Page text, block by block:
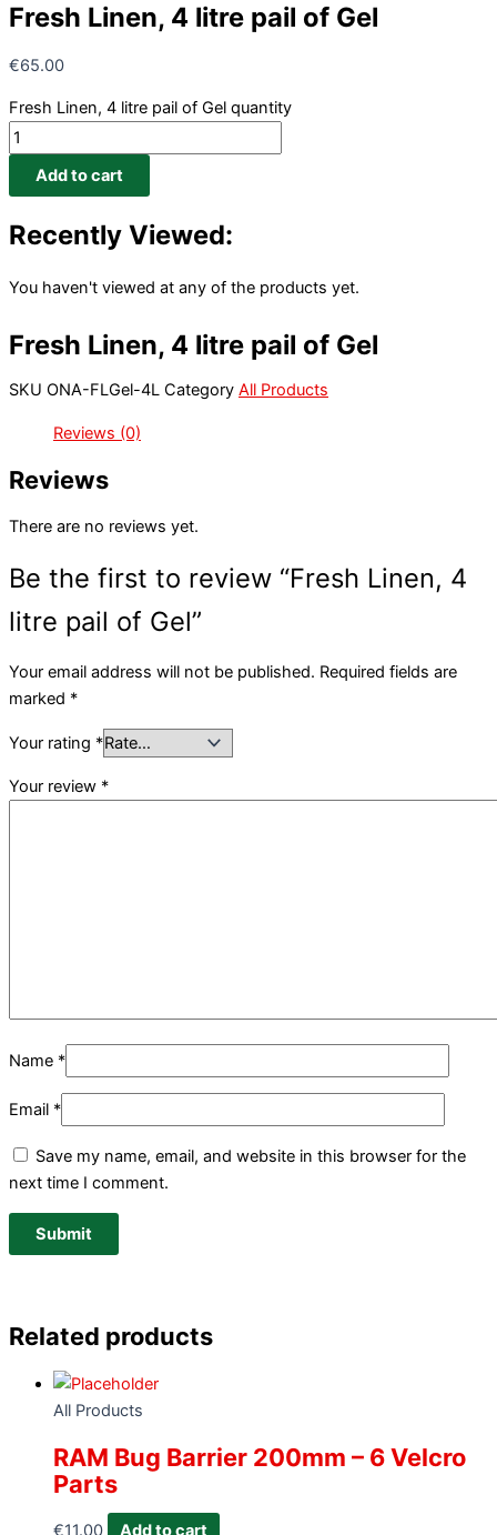
Fresh Linen, 4 litre pail of Gel
€65.00
Fresh Linen, 4 litre pail of Gel quantity
Add to cart
Recently Viewed:
You haven't viewed at any of the products yet.
Fresh Linen, 4 litre pail of Gel
SKU ONA-FLGel-4L Category All Products
Reviews (0)
Reviews
There are no reviews yet.
Be the first to review “Fresh Linen, 4
litre pail of Gel”
Your email address will not be published. Required fields are
marked *
Your rating *
Your review *
Name *
Email *
Save my name, email, and website in this browser for the
next time I comment.
Related products
All Products
RAM Bug Barrier 200mm – 6 Velcro
Parts
€11.00 Add to cart